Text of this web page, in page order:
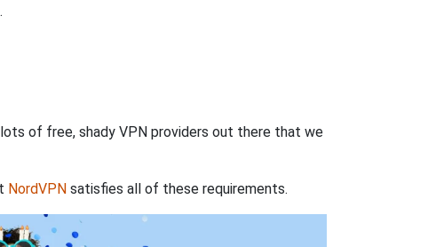
of free, shady VPN providers out there that we
NordVPN satisfies all of these requirements.